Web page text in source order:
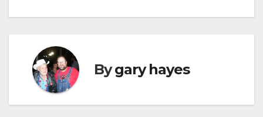
Bygary hayes